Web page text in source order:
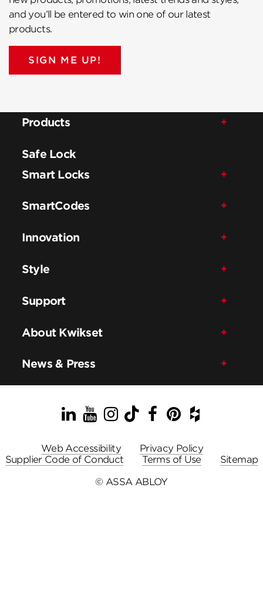
and you’ll be entered to win one of our latest
products.
SIGN ME UP!
Products
Safe Lock
Smart Locks
SmartCodes
Innovation
Style
Support
About Kwikset
News & Press
LinkedIn
YouTube
Instagram
TikTok
Facebook
Pinterest
Houzz
Web Accessibility
Privacy Policy
Supplier Code of Conduct
Terms of Use
Sitemap
© ASSA ABLOY